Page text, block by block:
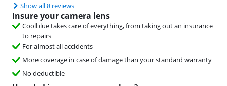
Show all 8 reviews
Insure your camera lens
Coolblue takes care of everything, from taking out an insurance
to repairs
For almost all accidents
More coverage in case of damage than your standard warranty
No deductible